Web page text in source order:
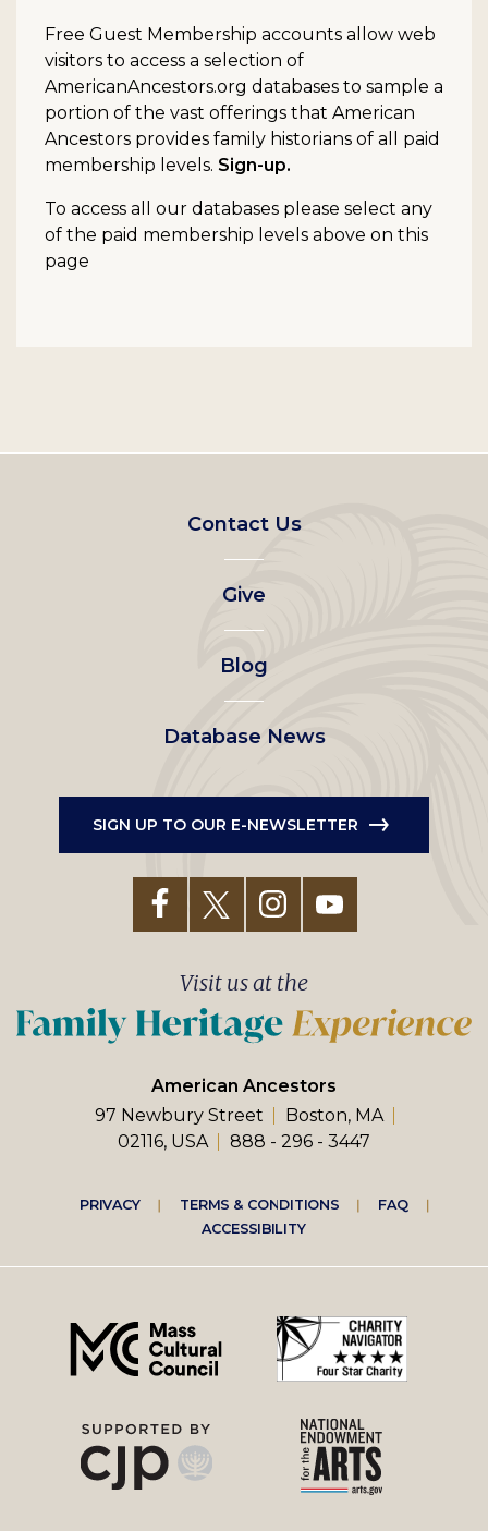
Free Guest Membership accounts allow web
visitors to access a selection of
AmericanAncestors.org databases to sample a
portion of the vast offerings that American
Ancestors provides family historians of all paid
membership levels. Sign-up.
To access all our databases please select any
of the paid membership levels above on this
page
Footer
left
menu
Contact Us
Give
Blog
Database News
SIGN UP TO OUR E-NEWSLETTER
American Ancestors
97 Newbury Street
Boston, MA
02116, USA
888 - 296 - 3447
Visit us at the
Footer
right
menu
PRIVACY TERMS & CONDITIONS
FAQ
ACCESSIBILITY